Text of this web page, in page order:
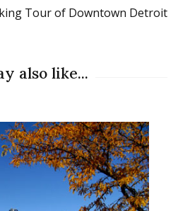
Tour of Downtown Detroit
also like...